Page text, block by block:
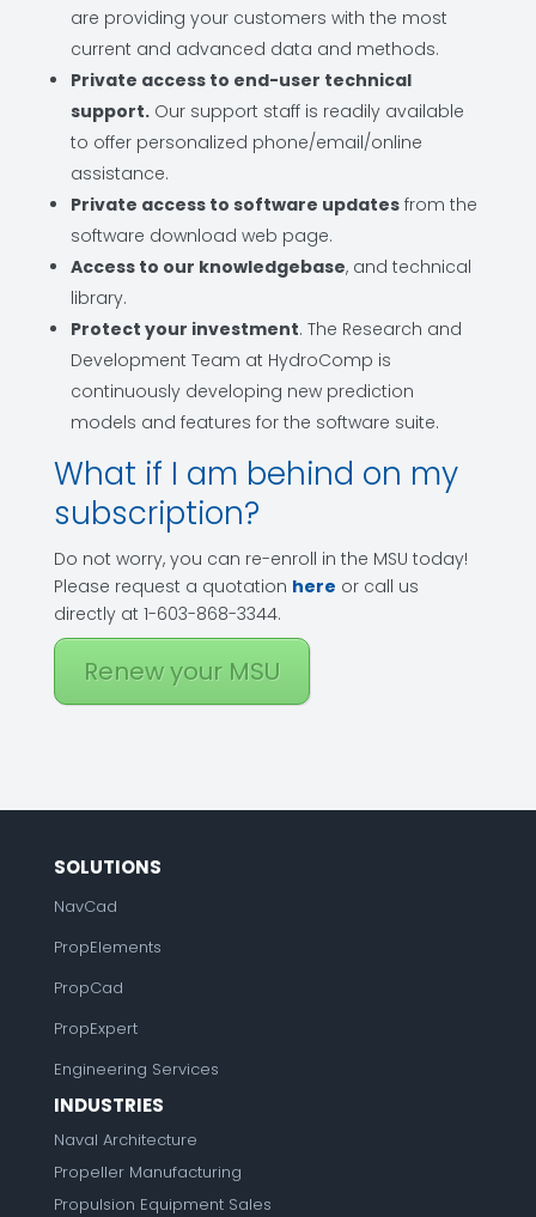
are providing your customers with the most
current and advanced data and methods.
Private access to end-user technical
support.Our support staff is readily available
to offer personalized phone/email/online
assistance.
Private access to software updatesfrom the
software download web page.
Access to our knowledgebase, and technical
library.
Protect your investment. The Research and
Development Team at HydroComp is
continuously developing new prediction
models and features for the software suite.
What if I am behind on my
subscription?
Do not worry, you can re-enroll in the MSU today!
Please request a quotation here or call us
directly at 1-603-868-3344.
Renew your MSU
SOLUTIONS
NavCad
PropElements
PropCad
PropExpert
Engineering Services
INDUSTRIES
Naval Architecture
Propeller Manufacturing
Propulsion Equipment Sales